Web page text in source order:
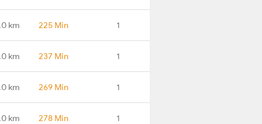
km 225 Min 1
km 237 Min 1
km 269 Min 1
km 278 Min 1